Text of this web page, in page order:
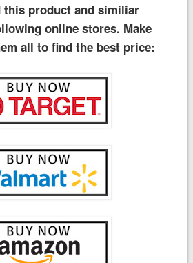
this product and similiar
online stores. Make
all to find the best price: